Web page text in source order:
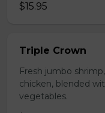
$15.95
Triple Crown
Fresh jumbo
chicken, blended
vegetables.